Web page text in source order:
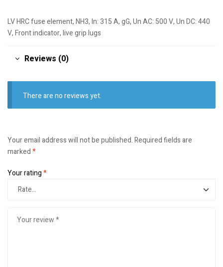
LV HRC fuse element, NH3, In: 315 A, gG, Un AC: 500 V, Un DC: 440
V, Front indicator, live grip lugs
Reviews (0)
There are no reviews yet.
Your email address will not be published.Required fields are
marked*
Your rating*